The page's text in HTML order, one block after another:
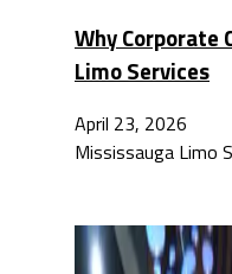
Why Corporate
Limo Services
April 23, 2026
Mississauga Limo